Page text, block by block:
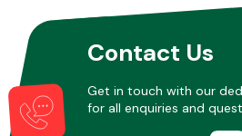
Miscellaneous
Contact Us
Get in touch with our
for all enquiries and